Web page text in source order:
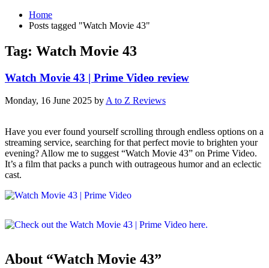
Home
Posts tagged "Watch Movie 43"
Tag: Watch Movie 43
Watch Movie 43 | Prime Video review
Monday, 16 June 2025 byA to Z Reviews
Have you ever found yourself scrolling through endless options on a
streaming service, searching for that perfect movie to brighten your
evening? Allow me to suggest “Watch Movie 43” on Prime Video.
It’s a film that packs a punch with outrageous humor and an eclectic
cast.
About “Watch Movie 43”